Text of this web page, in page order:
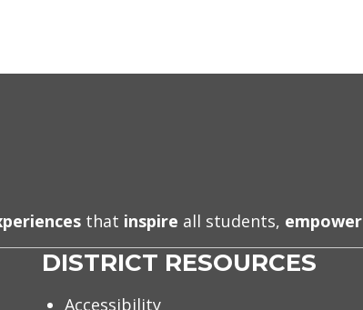
that inspire all students, empower
DISTRICT RESOURCES
Accessibility